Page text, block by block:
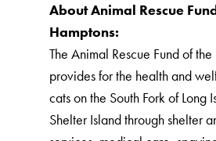
About Animal Rescue
Hamptons:
The Animal Rescue Fund of
provides for the health and
cats on the South Fork of Long
Shelter Island through shelter